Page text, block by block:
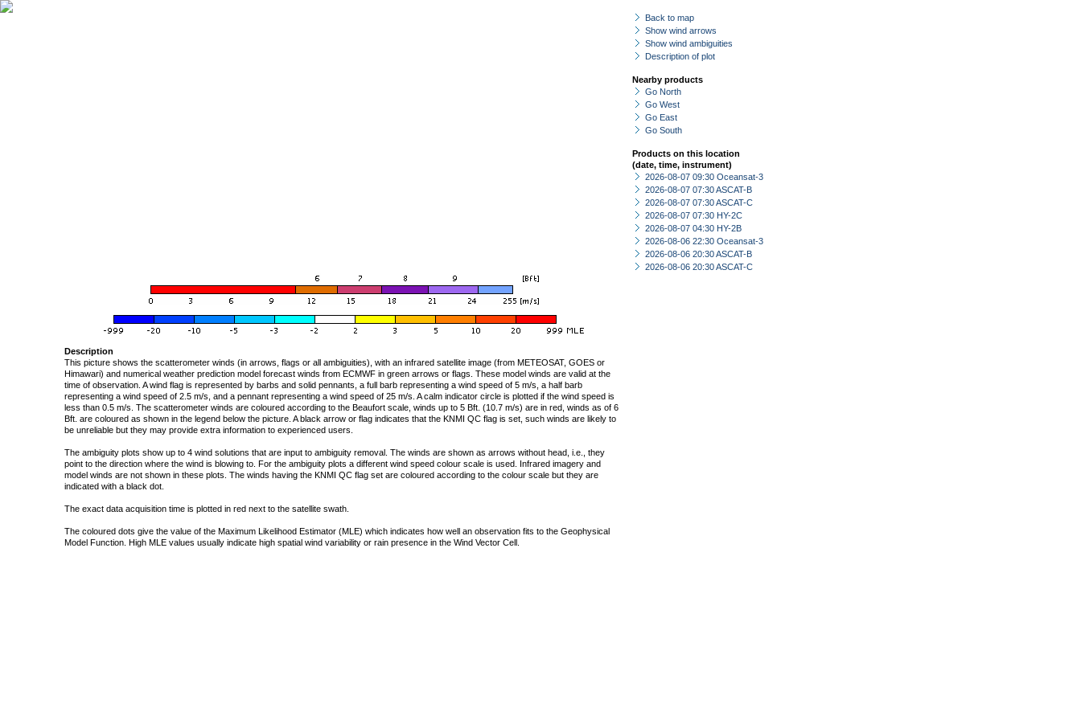
Back to map
Show wind arrows
Show wind ambiguities
Description of plot
Nearby products
Go North
Go West
Go East
Go South
Products on this location
(date, time, instrument)
2026-08-07 09:30 Oceansat-3
2026-08-07 07:30 ASCAT-B
2026-08-07 07:30 ASCAT-C
2026-08-07 07:30 HY-2C
2026-08-07 04:30 HY-2B
2026-08-06 22:30 Oceansat-3
2026-08-06 20:30 ASCAT-B
2026-08-06 20:30 ASCAT-C
Description
This picture shows the scatterometer winds (in arrows, flags or all ambiguities), with an infrared satellite image (from METEOSAT, GOES or
Himawari) and numerical weather prediction model forecast winds from ECMWF in green arrows or flags. These model winds are valid at the
time of observation. A wind flag is represented by barbs and solid pennants, a full barb representing a wind speed of 5 m/s, a half barb
representing a wind speed of 2.5 m/s, and a pennant representing a wind speed of 25 m/s. A calm indicator circle is plotted if the wind speed is
less than 0.5 m/s. The scatterometer winds are coloured according to the Beaufort scale, winds up to 5 Bft. (10.7 m/s) are in red, winds as of 6
Bft. are coloured as shown in the legend below the picture. A black arrow or flag indicates that the KNMI QC flag is set, such winds are likely to
be unreliable but they may provide extra information to experienced users.
The ambiguity plots show up to 4 wind solutions that are input to ambiguity removal. The winds are shown as arrows without head, i.e., they
point to the direction where the wind is blowing to. For the ambiguity plots a different wind speed colour scale is used. Infrared imagery and
model winds are not shown in these plots. The winds having the KNMI QC flag set are coloured according to the colour scale but they are
indicated with a black dot.
The exact data acquisition time is plotted in red next to the satellite swath.
The coloured dots give the value of the Maximum Likelihood Estimator (MLE) which indicates how well an observation fits to the Geophysical
Model Function. High MLE values usually indicate high spatial wind variability or rain presence in the Wind Vector Cell.